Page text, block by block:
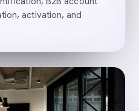
activation, and